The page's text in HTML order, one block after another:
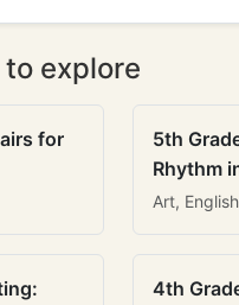
explore
for
5th
Rhythm
Art,
4th